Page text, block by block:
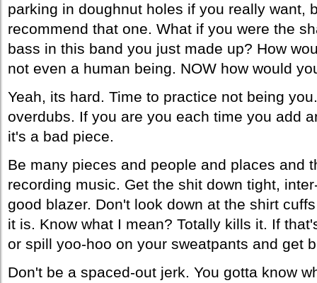
parking in doughnut holes if you really want,
recommend that one. What if you were the
bass in this band you just made up? How
not even a human being. NOW how would
Yeah, its hard. Time to practice not being
overdubs. If you are you each time you add
it's a bad piece.
Be many pieces and people and places and
recording music. Get the shit down tight,
good blazer. Don't look down at the shirt
it is. Know what I mean? Totally kills it. If
or spill yoo-hoo on your sweatpants and get
Don't be a spaced-out jerk. You gotta know